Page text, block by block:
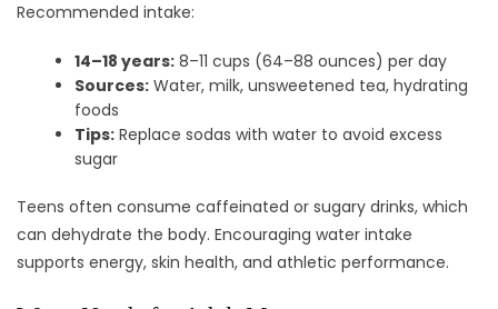
Recommended intake:
14–18 years: 8–11 cups (64–88 ounces) per day
Sources: Water, milk, unsweetened tea, hydrating
foods
Tips: Replace sodas with water to avoid excess
sugar
Teens often consume caffeinated or sugary drinks, which
can dehydrate the body. Encouraging water intake
supports energy, skin health, and athletic performance.